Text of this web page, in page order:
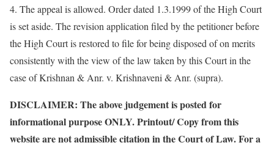
4. The appeal is allowed. Order dated 1.3.1999 of the High Court
is set aside. The revision application filed by the petitioner before
the High Court is restored to file for being disposed of on merits
consistently with the view of the law taken by this Court in the
case of Krishnan & Anr. v. Krishnaveni & Anr. (supra).
DISCLAIMER: The above judgement is posted for
informational purpose ONLY. Printout/ Copy from this
website are not admissible citation in the Court of Law. For a